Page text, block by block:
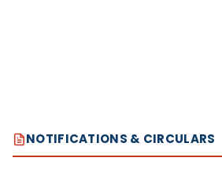
NOTIFICATIONS & CIRCULARS